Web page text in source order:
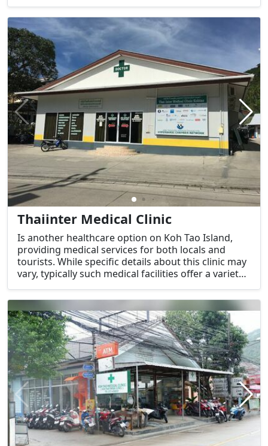
Thaiinter Medical Clinic
Is another healthcare option on Koh Tao Island,
providing medical services for both locals and
tourists. While specific details about this clinic may
vary, typically such medical facilities offer a variety
living on the island.